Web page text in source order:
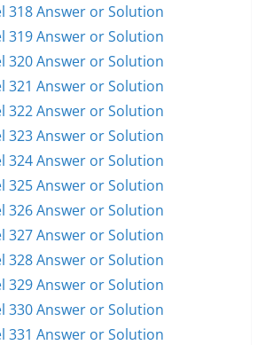
318 Answer or Solution
319 Answer or Solution
320 Answer or Solution
321 Answer or Solution
322 Answer or Solution
323 Answer or Solution
324 Answer or Solution
325 Answer or Solution
326 Answer or Solution
327 Answer or Solution
328 Answer or Solution
329 Answer or Solution
330 Answer or Solution
331 Answer or Solution